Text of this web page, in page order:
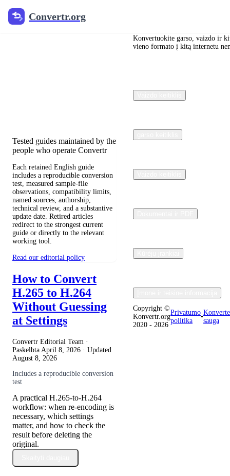
Convertr.org
Dokumentų
Tested guides maintained by the
people who operate Convertr
Each retained English guide
includes a reproducible conversion
test, measured sample-file
observations, compatibility limits,
named sources, authorship,
technical review, and a substantive
update date. Retired articles
redirect to the strongest current
guide or directly to the relevant
working tool.
Read our editorial policy
How to Convert
H.265 to H.264
Without Guessing
at Settings
Convertr Editorial Team ·
Paskelbta April 8, 2026 · Updated
August 8, 2026
Includes a reproducible conversion
test
A practical H.265-to-H.264
workflow: when re-encoding is
necessary, which settings
matter, and how to check the
result before deleting the
original.
Konvertuokite garso, vaizdo ir
vieno formato į kitą internetu
Copyright ©
Konvertr.org
2020 - 2026
Privatumo
politika
•
sauga